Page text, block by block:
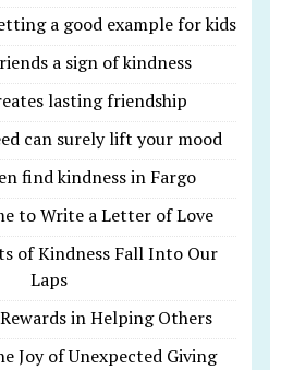
a good example for kids
a sign of kindness
lasting friendship
can surely lift your mood
find kindness in Fargo
to Write a Letter of Love
of Kindness Fall Into Our
Laps
in Helping Others
Joy of Unexpected Giving